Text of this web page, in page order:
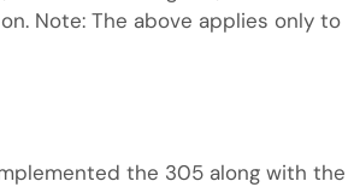
Note: The above applies only to
the 305 along with the